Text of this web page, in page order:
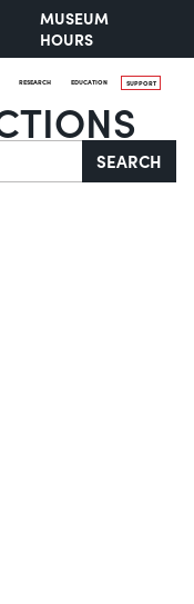
MUSEUM
HOURS
RESEARCH EDUCATION SUPPORT
SEARCH